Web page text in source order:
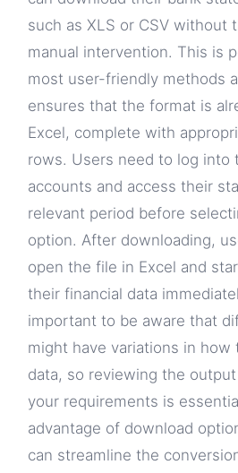
such as XLS or CSV without
manual intervention. This is
most user-friendly methods
ensures that the format is
Excel, complete with
rows. Users need to log into
accounts and access their
relevant period before
option. After downloading,
open the file in Excel and
their financial data
important to be aware that
might have variations in
data, so reviewing the
your requirements is
advantage of download
can streamline the